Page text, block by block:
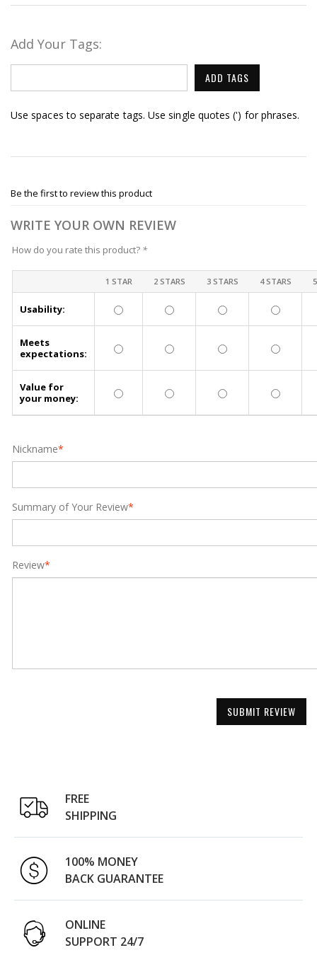
Add Your Tags:
ADD TAGS
Use spaces to separate tags. Use single quotes (') for phrases.
Be the first to review this product
WRITE YOUR OWN REVIEW
How do you rate this product? *
1 STAR 2 STARS 3 STARS 4 STARS
Usability:
Meets
expectations:
Value for
your money:
*
Nickname
*
Summary of Your Review
*
Review
SUBMIT REVIEW
FREE
SHIPPING
100% MONEY
BACK GUARANTEE
ONLINE
SUPPORT 24/7